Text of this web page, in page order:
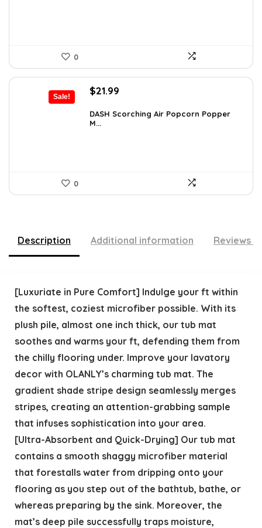
0
Sale!
Original
was:
$24.99.
$21.99
is:
DASH Scorching Air Popcorn Popper
M...
0
Description Additional information Reviews
[Luxuriate in Pure Comfort] Indulge your ft within
the softest, coziest microfiber possible. With its
plush pile, almost one inch thick, our tub mat
soothes and warms your ft, defending them from
the chilly flooring under. Improve your lavatory
decor with OLANLY’s charming tub mat. The
gradient shade stripe design seamlessly merges
stripes, creating an attention-grabbing sample
that infuses sophistication into your area.
[Ultra-Absorbent and Quick-Drying] Our tub mat
contains a smooth shaggy microfiber material
that forestalls water from dripping onto your
flooring as you step out of the bathtub, bathe, or
whereas preparing by the sink. Moreover, the
mat’s deep pile successfully traps moisture,